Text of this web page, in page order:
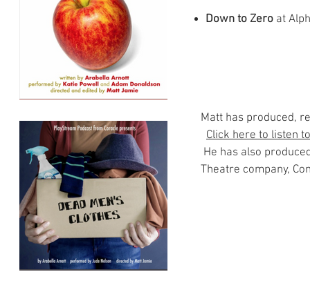
Down to Zero at
Matt has produced,
Click here to listen
He has also
Theatre company,